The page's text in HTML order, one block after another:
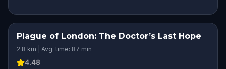
Plague of London: The Doctor’s Last Hope
2.8 km | Avg. time: 87 min
4.48